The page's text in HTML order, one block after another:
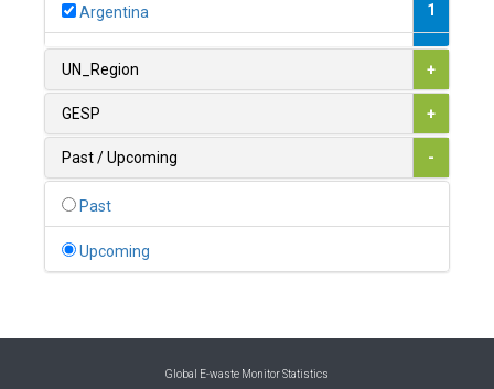
Argentina 1
1
Austria
UN_Region +
GESP +
Past / Upcoming -
Past
Upcoming
Global E-waste Monitor Statistics